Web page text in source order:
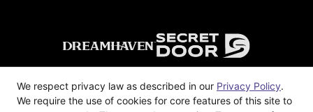
Privacy Policy
We respect privacy law as described in our Privacy Policy.
We require the use of cookies for core features of this site to